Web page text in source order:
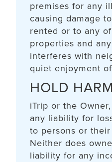
premises for any
causing damage
rented or to any
properties and
interferes with
quiet enjoyment
HOLD
iTrip or the
any liability for
to persons or
Neither does
liability for any